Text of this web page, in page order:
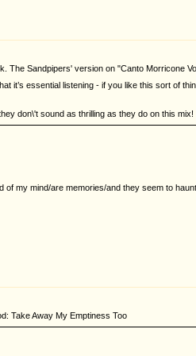
The Sandpipers' version on "Canto Morricone
it’s essential listening - if you like this sort of
don\'t sound as thrilling as they do on this mix!
of my mind/are memories/and they seem to
Take Away My Emptiness Too